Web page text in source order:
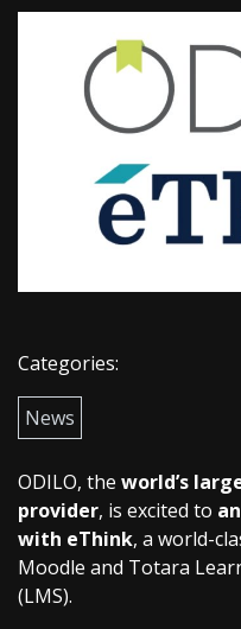
Categories:
News
ODILO, the world’s
provider, is excited to
with eThink, a world-
Moodle and Totara
(LMS).